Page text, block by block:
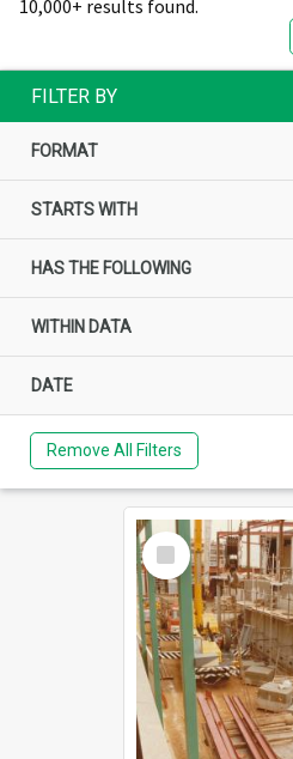
10,000+ results found.
FILTER BY
FORMAT
STARTS WITH
HAS THE FOLLOWING
WITHIN DATA
DATE
Remove All Filters
Select
Item